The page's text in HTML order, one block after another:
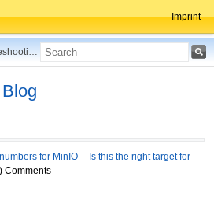
Imprint
Domino on Linux/Unix, Troubleshooting, Best Practices, Tips and more ...
for MinIO -- Is this the right target for
Comments